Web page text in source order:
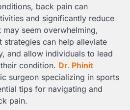
back pain can
and significantly reduce
seem overwhelming,
strategies can help alleviate
and allow individuals to lead
condition. Dr. Phinit
surgeon specializing in sports
tips for navigating and
pain.